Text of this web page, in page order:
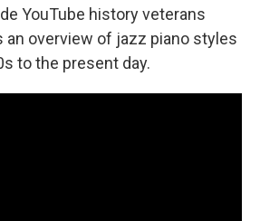
YouTube history veterans
an overview of jazz piano styles
to the present day.